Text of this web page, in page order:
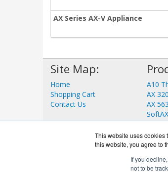
This website uses cookies
this website, you agree to
If you
not to be
AX Series AX-V Appliance
Site Map:
Home
Shopping Cart
Contact Us
A10
AX
AX
SoftAX
ID
View